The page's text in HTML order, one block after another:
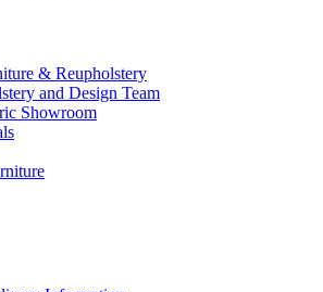
& Reupholstery
and Design Team
Showroom